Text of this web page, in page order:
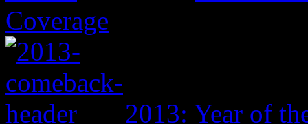
Coverage
2013: Year of